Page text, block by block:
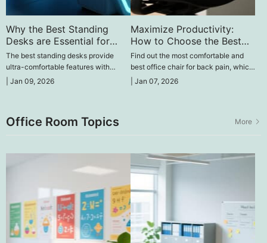
Why the Best Standing
Desks are Essential for
Your Health
The best standing desks provide
ultra-comfortable features with
options of adjustable height, durable
Jan 09, 2026
Maximize Productivity:
How to Choose the Best
Office Chair for Back Pain
Find out the most comfortable and
best office chair for back pain, which
is both ergonomic and comfortable to
Jan 07, 2026
Office Room Topics More